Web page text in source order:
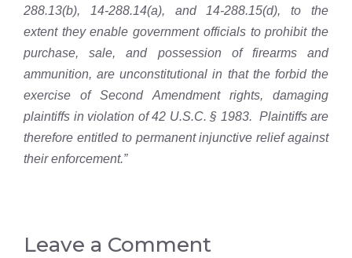
288.13(b), 14-288.14(a), and 14-288.15(d), to the
extent they enable government officials to prohibit the
purchase, sale, and possession of firearms and
ammunition, are unconstitutional in that the forbid the
exercise of Second Amendment rights, damaging
plaintiffs in violation of 42 U.S.C. § 1983. Plaintiffs are
therefore entitled to permanent injunctive relief against
their enforcement.”
Leave a Comment